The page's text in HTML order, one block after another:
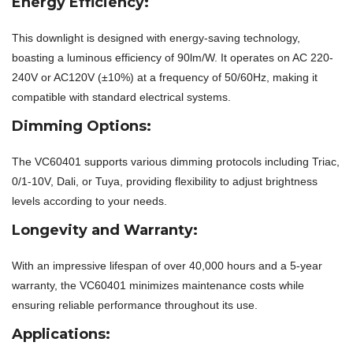
This downlight is designed with energy-saving technology,
boasting a luminous efficiency of 90lm/W. It operates on AC 220-
240V or AC120V (±10%) at a frequency of 50/60Hz, making it
compatible with standard electrical systems.
Dimming Options:
The VC60401 supports various dimming protocols including Triac,
0/1-10V, Dali, or Tuya, providing flexibility to adjust brightness
levels according to your needs.
Longevity and Warranty:
With an impressive lifespan of over 40,000 hours and a 5-year
warranty, the VC60401 minimizes maintenance costs while
ensuring reliable performance throughout its use.
Applications: